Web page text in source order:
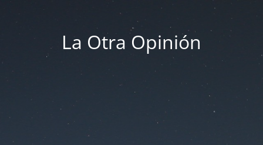
La Otra Opinión